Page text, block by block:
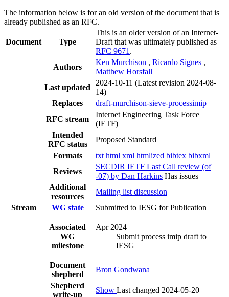
The information below is for an old version of the document that is
already published as an RFC.
Document Type
This is an older version of an Internet-
Draft that was ultimately published as
RFC 9671 .
Authors
Ken Murchison , Ricardo Signes ,
Matthew Horsfall
Last updated
2024-10-11 (Latest revision 2024-08-
14)
Replaces
draft-murchison-sieve-processimip
RFC stream
Internet Engineering Task Force
(IETF)
Intended
RFC status
Proposed Standard
Formats
txt html xml htmlized bibtex bibxml
Reviews
SECDIR IETF Last Call review (of
-07) by Dan Harkins Has issues
Additional
resources
Mailing list discussion
Stream
WG state Submitted to IESG for Publication
Associated
WG
milestone
Apr 2024
Submit process imip draft to
IESG
Document
shepherd
Bron Gondwana
Shepherd
write-up
Show Last changed 2024-05-20